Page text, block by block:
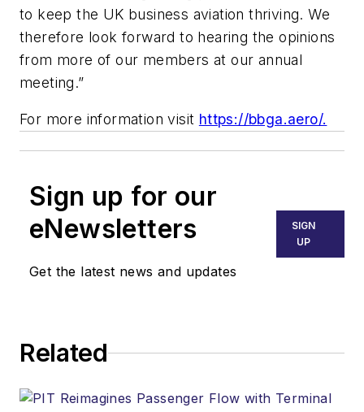
to keep the UK business aviation thriving. We
therefore look forward to hearing the opinions
from more of our members at our annual
meeting.”
For more information visit https://bbga.aero/.
Sign up for our
eNewsletters
Get the latest news and updates
SIGN
UP
Related